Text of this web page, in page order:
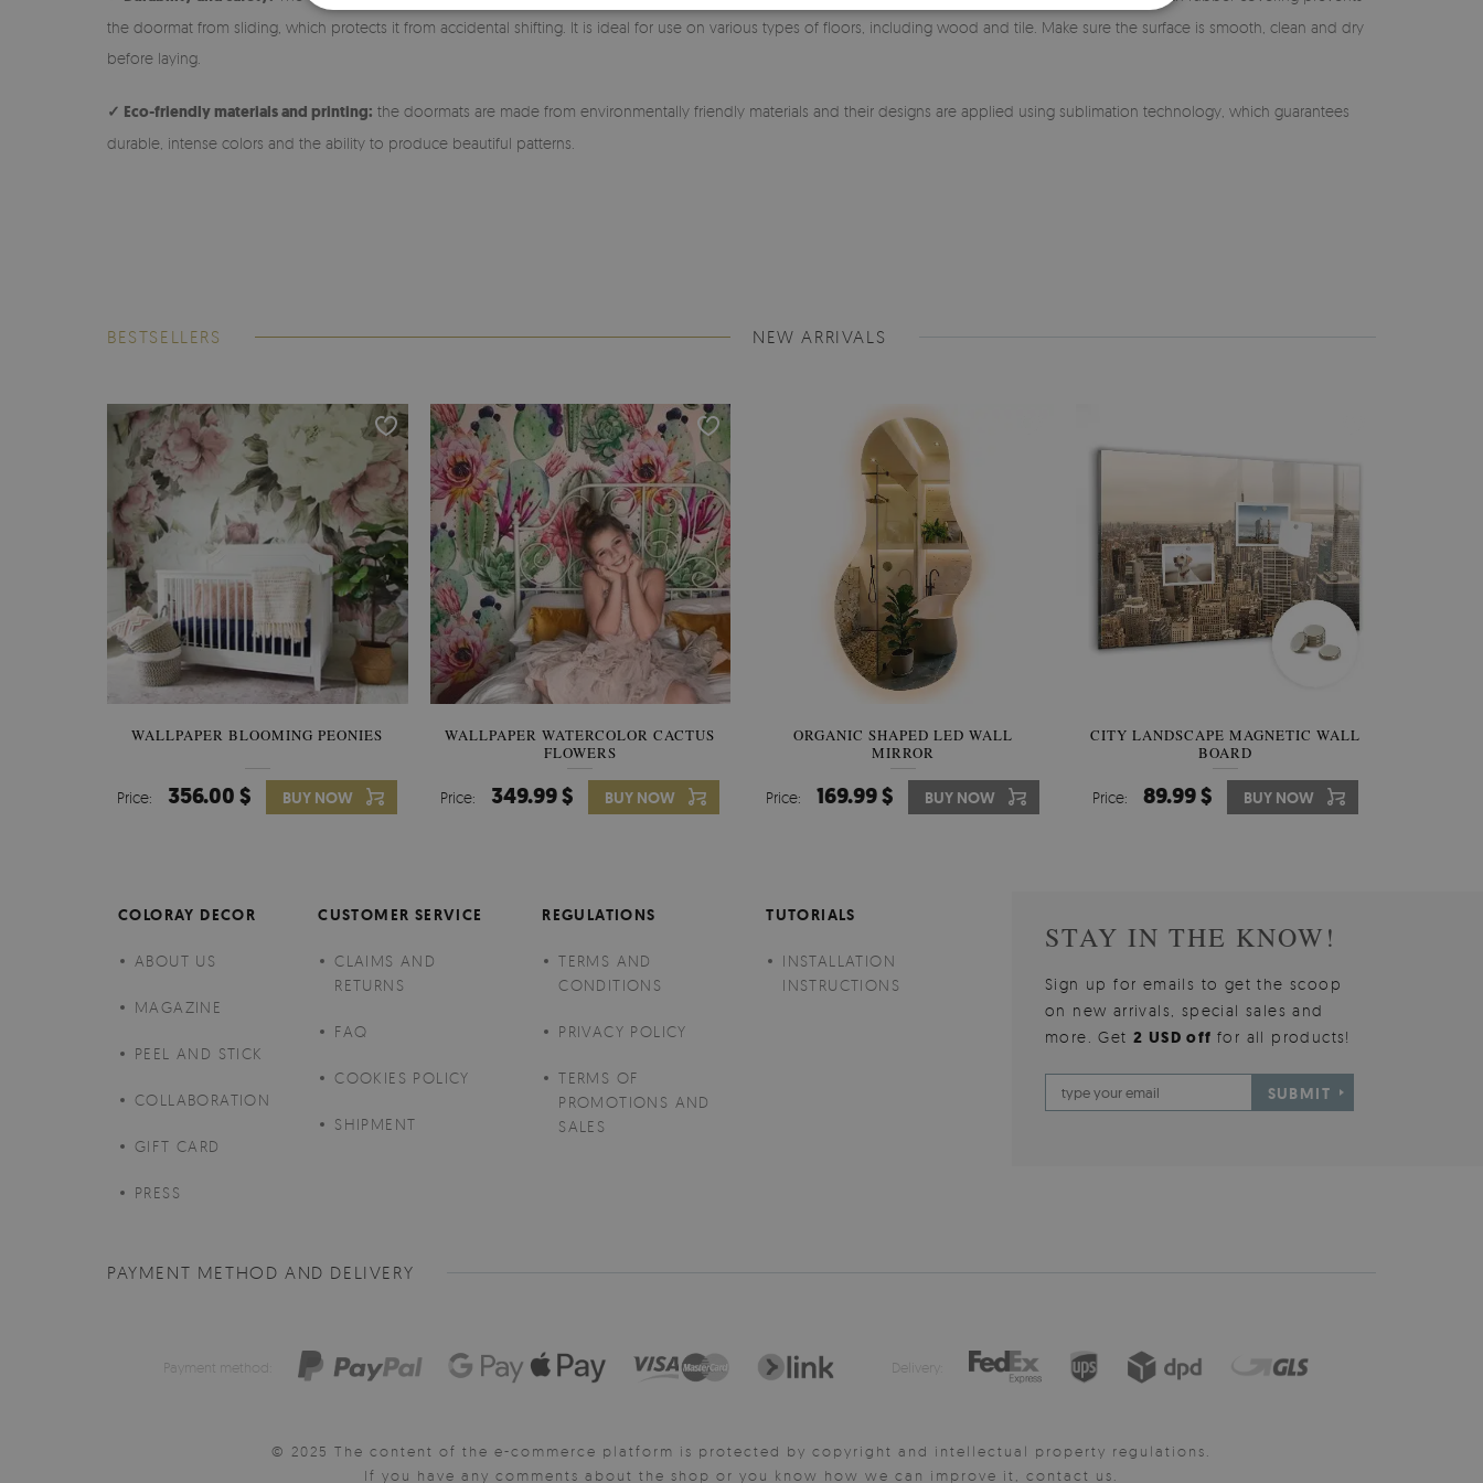
the doormat from sliding, which protects it from accidental shifting. It is ideal for use on various types of floors, including wood and tile. Make sure the surface is smooth, clean and dry
before laying.
✓ Eco-friendly materials and printing: the doormats are made from environmentally friendly materials and their designs are applied using sublimation technology, which guarantees
durable, intense colors and the ability to produce beautiful patterns.
BESTSELLERS
WALLPAPER BLOOMING PEONIES
Price: 356.00 $ BUY NOW
WALLPAPER WATERCOLOR CACTUS
FLOWERS
Price: 349.99 $ BUY NOW
WALLPAPER SOOTHING VIEW OF
BANANA LEAVES
Price: 349.99 $ BUY NOW
WALLPAPER GREY SKY
Price: 510.00 $ BUY NOW
NEW ARRIVALS
ORGANIC SHAPED LED WALL
MIRROR
Price: 169.99 $ BUY NOW
CITY LANDSCAPE MAGNETIC WALL
BOARD
Price: 89.99 $ BUY NOW
COLORAY DECOR
ABOUT US
MAGAZINE
PEEL AND STICK
COLLABORATION
GIFT CARD
PRESS
CUSTOMER SERVICE
CLAIMS AND
RETURNS
FAQ
COOKIES POLICY
SHIPMENT
REGULATIONS
TERMS AND
CONDITIONS
PRIVACY POLICY
TERMS OF
PROMOTIONS AND
SALES
TUTORIALS
INSTALLATION
INSTRUCTIONS
STAY IN THE KNOW!
Sign up for emails to get the scoop
on new arrivals, special sales and
more. Get2 USD offfor all products!
SUBMIT
PAYMENT METHOD AND DELIVERY
Payment method: Delivery:
© 2025 The content of the e-commerce platform is protected by copyright and intellectual property regulations.
If you have any comments about the shop or you know how we can improve it, contact us.